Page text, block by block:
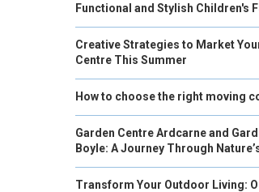
Functional and Stylish Children's
Creative Strategies to Market
Centre This Summer
How to choose the right moving
Garden Centre Ardcarne and
Boyle: A Journey Through
Transform Your Outdoor Living: